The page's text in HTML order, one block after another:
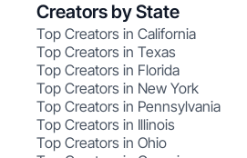
Creators by State
Top Creators in California
Top Creators in Texas
Top Creators in Florida
Top Creators in New York
Top Creators in Pennsylvania
Top Creators in Illinois
Top Creators in Ohio